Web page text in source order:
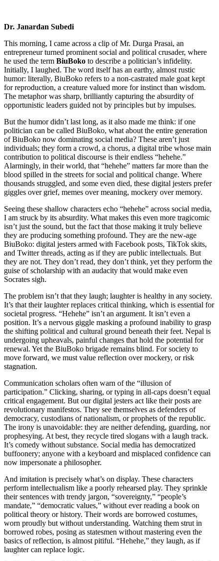
Dr. Janardan Subedi
This morning, I came across a clip of Mr. Durga Prasai, an
entrepreneur turned prominent social and political crusader, where
he used the term BiuBoko to describe a politician’s infidelity.
Initially, I laughed. The word itself has an earthy, almost rustic
humor: literally, BiuBoko refers to a non-castrated male goat kept
for reproduction, a creature valued more for instinct than wisdom.
The metaphor was sharp, brilliantly capturing the absurdity of
opportunistic leaders guided not by principles but by impulses.
But the humor didn’t last long, as it also made me think: if one
politician can be called BiuBoko, what about the entire generation
of BiuBoko now dominating social media? These aren’t just
individuals; they form a crowd, a chorus, a digital tribe whose main
contribution to political discourse is their endless “hehehe.”
Alarmingly, in their world, that “hehehe” matters far more than the
blood spilled in the streets for social and political change. Where
thousands struggled, and some even died, these digital jesters prefer
giggles over grief, memes over meaning, mockery over memory.
Seeing these shallow characters echo “hehehe” across social media,
I am struck by its absurdity. What makes this even more tragicomic
isn’t just the sound, but the fact that those making it truly believe
they are producing something profound. They are the new-age
BiuBoko: digital jesters armed with Facebook posts, TikTok skits,
and Twitter threads, acting as if they are public intellectuals. But
they are not. They don’t read, they don’t think, yet they perform the
guise of scholarship with an audacity that would make even
Socrates sigh.
The problem isn’t that they laugh; laughter is healthy in any society.
It’s that their laughter replaces critical thinking, which is essential for
societal progress. “Hehehe” isn’t an argument. It isn’t even a
position. It’s a nervous giggle masking a profound inability to grasp
the shifting political and cultural ground beneath their feet. Nepal is
undergoing upheavals, painful changes that hold the potential for
renewal. Yet the BiuBoko brigade remains blind. For society to
move forward, we must value reflection over mockery, or risk
stagnation.
Communication scholars often warn of the “illusion of
participation.” Clicking, sharing, or typing in all-caps doesn’t equal
critical engagement. But our digital jesters act like their posts are
revolutionary manifestos. They see themselves as defenders of
democracy, custodians of nationalism, or prophets of the republic.
The irony is unavoidable: they are neither defending, guarding, nor
prophesying. At best, they recycle tired slogans with a laugh track.
It’s comedy without substance. Social media has democratized
buffoonery; anyone with a keyboard and misplaced confidence can
now impersonate a philosopher.
And imitation is precisely what’s on display. These characters
perform intellectualism like a poorly rehearsed play. They sprinkle
their sentences with trendy jargon, “sovereignty,” “people’s
mandate,” “democratic values,” without ever reading a book on
political theory or history. Their words are borrowed costumes,
worn proudly but without understanding. Watching them strut in
borrowed robes, posing as statesmen without mastering even the
basics of reflection, is almost pitiful. “Hehehe,” they laugh, as if
laughter can replace logic.